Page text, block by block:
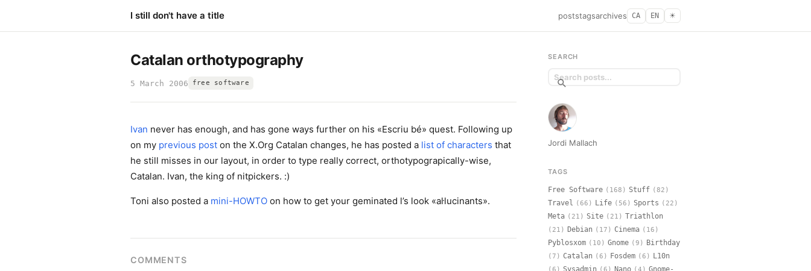
I still don't have a title poststagsarchives CA EN ☀︎
Catalan orthotypography
5 March 2006 free software
Ivan never has enough, and has gone ways further on his «Escriu bé» quest. Following up
on my previous post on the X.Org Catalan changes, he has posted a list of characters that
he still misses in our layout, in order to type really correct, orthotypograpically-wise,
Catalan. Ivan, the king of nitpickers. :)
Toni also posted a mini-HOWTO on how to get your geminated l’s look «aŀlucinants».
COMMENTS
SEARCH
Jordi Mallach
TAGS
Free Software (168) Stuff (82)
Travel (66) Life (56) Sports (22)
Meta (21) Site (21) Triathlon
(21) Debian (17) Cinema (16)
Pyblosxom (10) Gnome (9) Birthday
(7) Catalan (6) Fosdem (6) L10n
Sysadmin Nano
Gnome-